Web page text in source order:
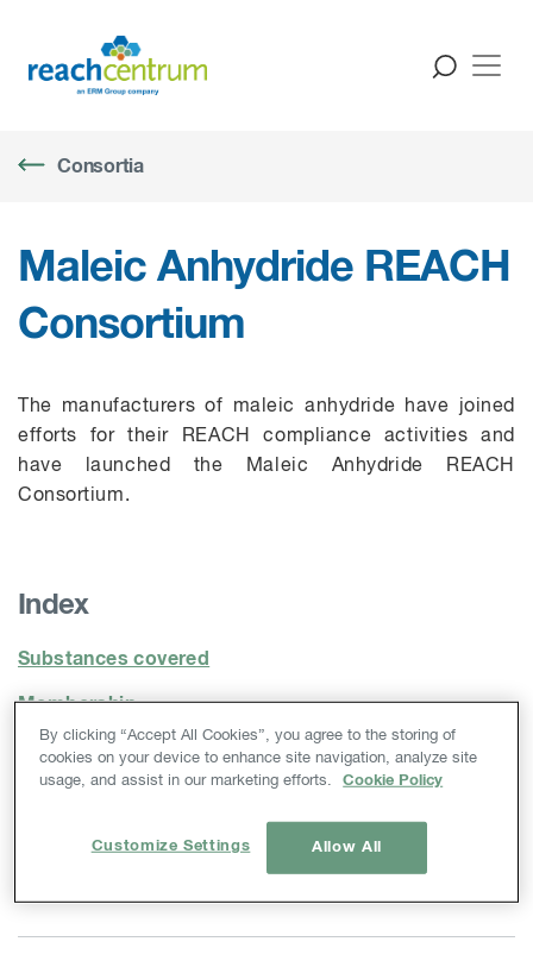
Consortia
Maleic Anhydride REACH
Consortium
The manufacturers of maleic anhydride have joined
efforts for their REACH compliance activities and
have launched the Maleic Anhydride REACH
Consortium.
Index
Substances covered
Membership
Substance Sameness
Classification & Labelling
Letter of Access
By clicking “Accept All Cookies”, you agree to the storing of
cookies on your device to enhance site navigation, analyze site
usage, and assist in our marketing efforts.
Cookie Policy
Allow All
Customize Settings